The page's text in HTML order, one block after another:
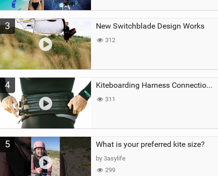
3 New Switchblade Design Works
312
4 Kiteboarding Harness Connections Explained
311
5 What is your preferred kite size?
by 3asylife
299